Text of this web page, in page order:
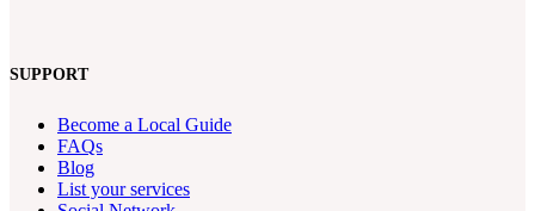
SUPPORT
Become a Local Guide
FAQs
Blog
List your services